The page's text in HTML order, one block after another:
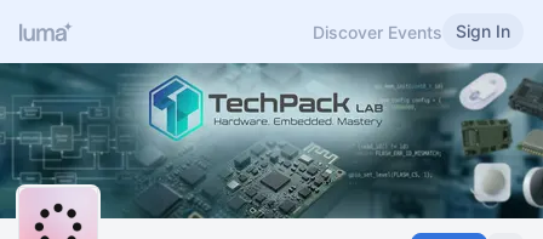
Discover Events Sign In